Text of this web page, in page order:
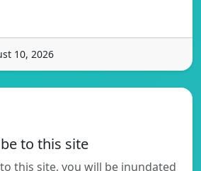
10, 2026
to this site
to this site, you will be inundated